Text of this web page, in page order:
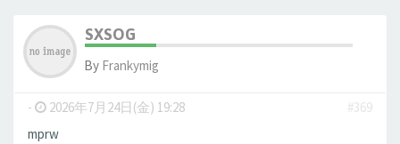
SXSOG
By Frankymig
- 2026年7月24日(金) 19:28
#369
mprw